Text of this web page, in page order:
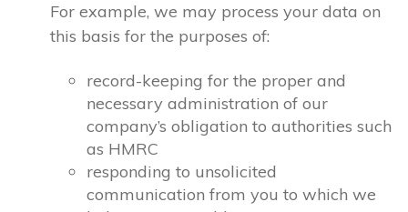
For example, we may process your data on
this basis for the purposes of:
record-keeping for the proper and
necessary administration of our
company’s obligation to authorities such
as HMRC
responding to unsolicited
communication from you to which we